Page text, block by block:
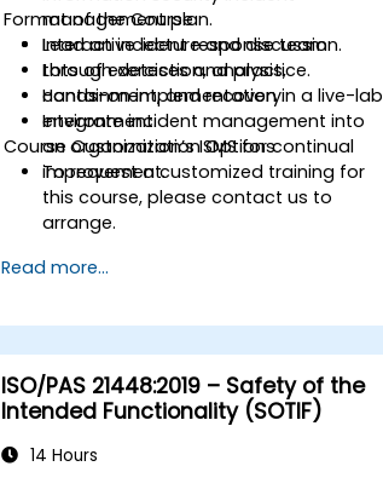
management plan.
Lead an incident response team
through detection, analysis,
containment, and recovery.
Integrate incident management into
an organization’s ISMS for continual
improvement.
Format of the Course
Interactive lecture and discussion.
Lots of exercises and practice.
Hands-on implementation in a live-lab
environment.
Course Customization Options
To request a customized training for
this course, please contact us to
arrange.
Read more...
ISO/PAS 21448:2019 – Safety of the
Intended Functionality (SOTIF)
14 Hours